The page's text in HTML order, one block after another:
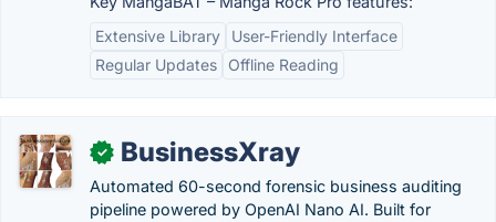
Extensive Library
User-Friendly Interface
Regular Updates
Offline Reading
✓ BusinessXray
Automated 60-second forensic business auditing
pipeline powered by OpenAI Nano AI. Built for